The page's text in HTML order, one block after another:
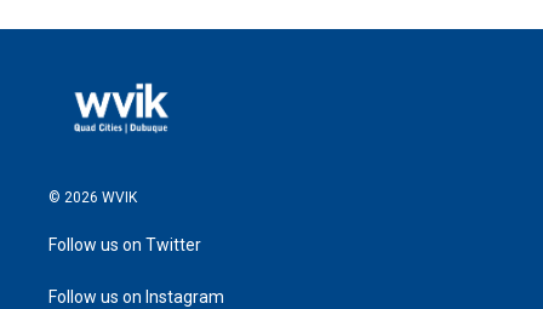
© 2026 WVIK
Follow us on Twitter
Follow us on Instagram